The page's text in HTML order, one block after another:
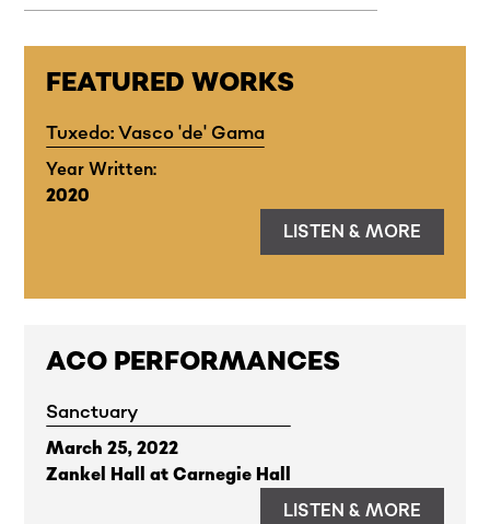
FEATURED WORKS
Tuxedo: Vasco 'de' Gama
Year Written:
2020
LISTEN & MORE
ACO PERFORMANCES
Sanctuary
March 25, 2022
Zankel Hall at Carnegie Hall
LISTEN & MORE